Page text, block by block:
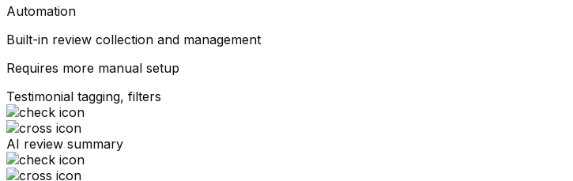
Automation
Built-in review collection and management
Requires more manual setup
Testimonial tagging, filters
AI review summary